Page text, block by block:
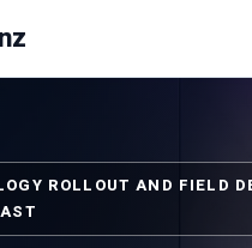
ROLLOUT AND FIELD